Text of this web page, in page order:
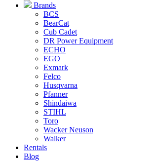
Brands
BCS
BearCat
Cub Cadet
DR Power Equipment
ECHO
EGO
Exmark
Felco
Husqvarna
Pfanner
Shindaiwa
STIHL
Toro
Wacker Neuson
Walker
Rentals
Blog